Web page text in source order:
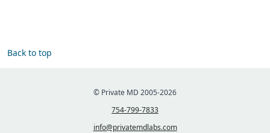
Back to top
© Private MD 2005-2026
754-799-7833
info@privatemdlabs.com